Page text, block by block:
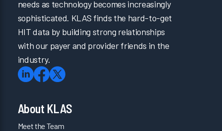
needs as technology becomes increasingly
sophisticated. KLAS finds the hard-to-get
HIT data by building strong relationships
with our payer and provider friends in the
industry.
About KLAS
Meet the Team